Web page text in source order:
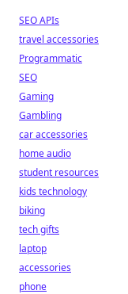
SEO APIs
travel accessories
Programmatic
SEO
Gaming
Gambling
car accessories
home audio
student resources
kids technology
biking
tech gifts
laptop
accessories
phone